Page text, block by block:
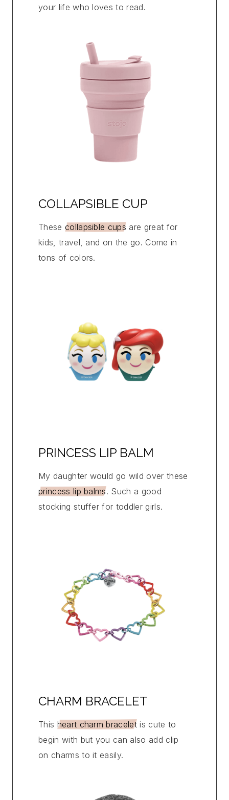
your life who loves to read.
COLLAPSIBLE CUP
These collapsible cups are great for
kids, travel, and on the go. Come in
tons of colors.
PRINCESS LIP BALM
My daughter would go wild over these
princess lip balms. Such a good
stocking stuffer for toddler girls.
CHARM BRACELET
This heart charm bracelet is cute to
begin with but you can also add clip
on charms to it easily.